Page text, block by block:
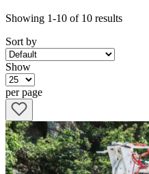
Showing 1-10 of 10 results
Sort by
Show
per page